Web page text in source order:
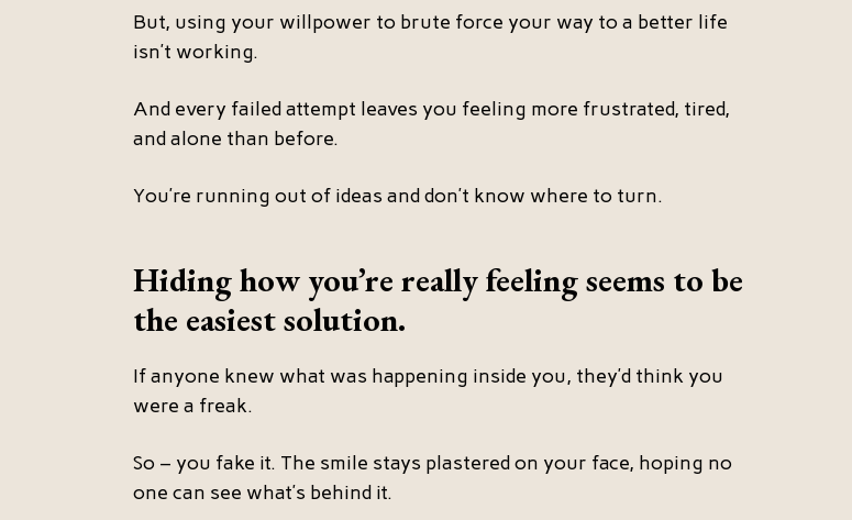
But, using your willpower to brute force your way to a better life
isn’t working.
And every failed attempt leaves you feeling more frustrated, tired,
and alone than before.
You’re running out of ideas and don’t know where to turn.
Hiding how you’re really feeling seems to be
the easiest solution.
If anyone knew what was happening inside you, they’d think you
were a freak.
So – you fake it. The smile stays plastered on your face, hoping no
one can see what’s behind it.